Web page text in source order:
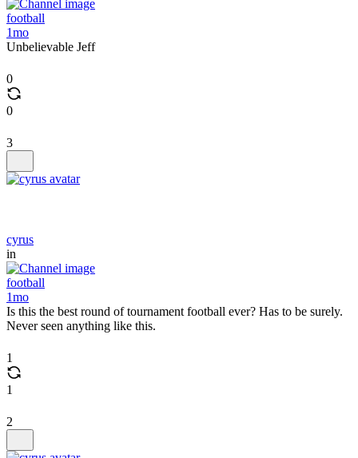
football
1mo
Unbelievable Jeff
0
0
3
cyrus
in
football
1mo
Is this the best round of tournament football ever? Has to be surely.
Never seen anything like this.
1
1
2